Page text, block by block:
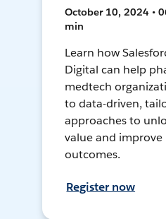
October 10, 2024 •
min
Learn how
Digital can help
medtech
to data-driven,
approaches to
value and
outcomes.
Register now